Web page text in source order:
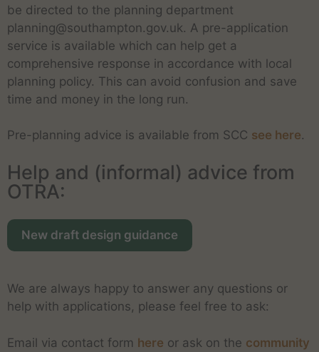
be directed to the planning department
planning@southampton.gov.uk. A pre-application
service is available which can help get a
comprehensive response in accordance with local
planning policy. This can avoid confusion and save
time and money in the long run.
Pre-planning advice is available from SCC see here.
Help and (informal) advice from
OTRA:
New draft design guidance
We are always happy to answer any questions or
help with applications, please feel free to ask:
Email via contact form here or ask on the community